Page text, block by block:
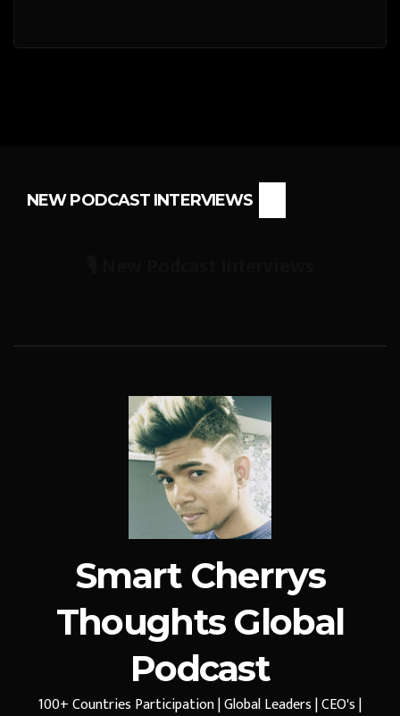
NEW PODCAST INTERVIEWS
Smart Cherrys
Thoughts Global
Podcast
100+ Countries Participation | Global Leaders | CEO's |